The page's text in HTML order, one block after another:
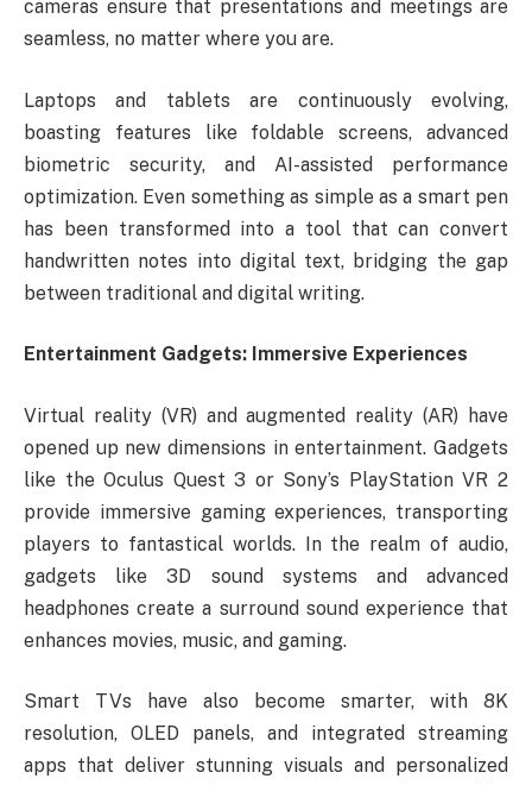
cameras ensure that presentations and meetings are
seamless, no matter where you are.
Laptops and tablets are continuously evolving,
boasting features like foldable screens, advanced
biometric security, and AI-assisted performance
optimization. Even something as simple as a smart pen
has been transformed into a tool that can convert
handwritten notes into digital text, bridging the gap
between traditional and digital writing.
Entertainment Gadgets: Immersive Experiences
Virtual reality (VR) and augmented reality (AR) have
opened up new dimensions in entertainment. Gadgets
like the Oculus Quest 3 or Sony’s PlayStation VR 2
provide immersive gaming experiences, transporting
players to fantastical worlds. In the realm of audio,
gadgets like 3D sound systems and advanced
headphones create a surround sound experience that
enhances movies, music, and gaming.
Smart TVs have also become smarter, with 8K
resolution, OLED panels, and integrated streaming
apps that deliver stunning visuals and personalized